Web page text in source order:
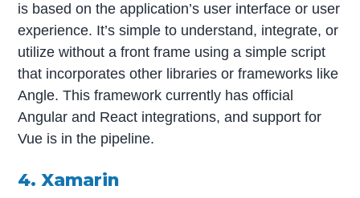
is based on the application’s user interface or user
experience. It’s simple to understand, integrate, or
utilize without a front frame using a simple script
that incorporates other libraries or frameworks like
Angle. This framework currently has official
Angular and React integrations, and support for
Vue is in the pipeline.
4. Xamarin